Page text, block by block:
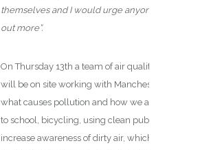
themselves and I would urge anyone who can
out more”.
On Thursday 13th a team of air quality scientists
will be on site working with Manchester schools
what causes pollution and how we all need to
to school, bicycling, using clean public
increase awareness of dirty air, which